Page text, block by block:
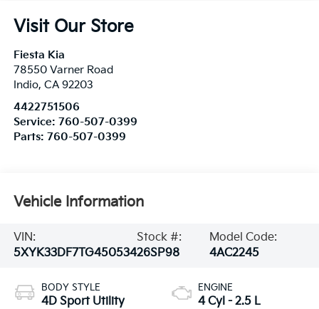
Visit Our Store
Fiesta Kia
78550 Varner Road
Indio, CA 92203
4422751506
Service: 760-507-0399
Parts: 760-507-0399
Vehicle Information
VIN:
5XYK33DF7TG450534
Stock #:
26SP98
Model Code:
4AC2245
BODY STYLE
4D Sport Utility
ENGINE
4 Cyl - 2.5 L